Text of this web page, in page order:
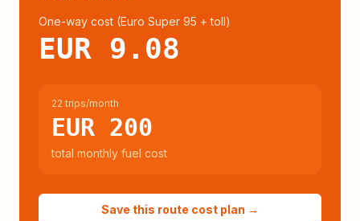
One-way cost (Euro Super 95 + toll)
EUR 9.08
22 trips/month
EUR 200
total monthly fuel cost
Save this route cost plan →